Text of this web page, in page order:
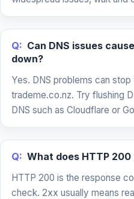
Q: Can DNS issues
down?
Yes. DNS problems can
trademe.co.nz. Try flushing
DNS such as Cloudflare or
Q: What does HTTP
HTTP 200 is the response
check. 2xx usually means